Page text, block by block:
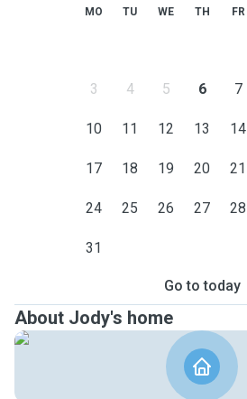
MO TU WE TH FR
3 4 5 6 7
10 11 12 13 14
17 18 19 20 21
24 25 26 27 28
31
Go to today
About Jody's home